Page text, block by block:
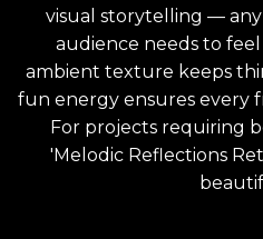
visual storytelling —
audience needs to
ambient texture keeps
fun energy ensures every
For projects requiring
'Melodic Reflections